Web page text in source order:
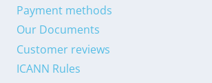
Payment methods
Our Documents
Customer reviews
ICANN Rules